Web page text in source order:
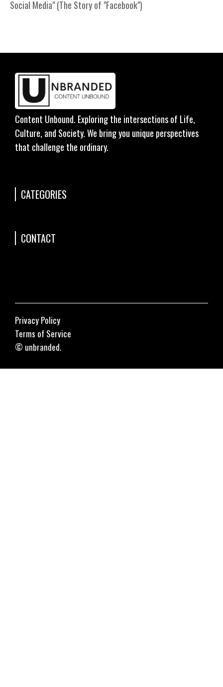
Social Media" (The Story of "Facebook")
Content Unbound. Exploring the intersections of Life,
Culture, and Society. We bring you unique perspectives
that challenge the ordinary.
CATEGORIES
CONTACT
© unbranded.
Privacy Policy
Terms of Service